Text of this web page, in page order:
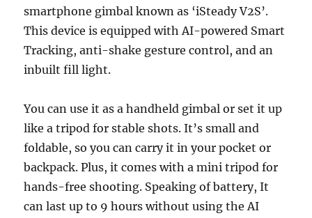
smartphone gimbal known as ‘iSteady V2S’.
This device is equipped with AI-powered Smart
Tracking, anti-shake gesture control, and an
inbuilt fill light.
You can use it as a handheld gimbal or set it up
like a tripod for stable shots. It’s small and
foldable, so you can carry it in your pocket or
backpack. Plus, it comes with a mini tripod for
hands-free shooting. Speaking of battery, It
can last up to 9 hours without using the AI